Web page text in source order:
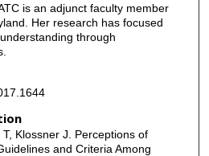
is an adjunct faculty member
Her research has focused
through
Klossner J. Perceptions of
and Criteria Among